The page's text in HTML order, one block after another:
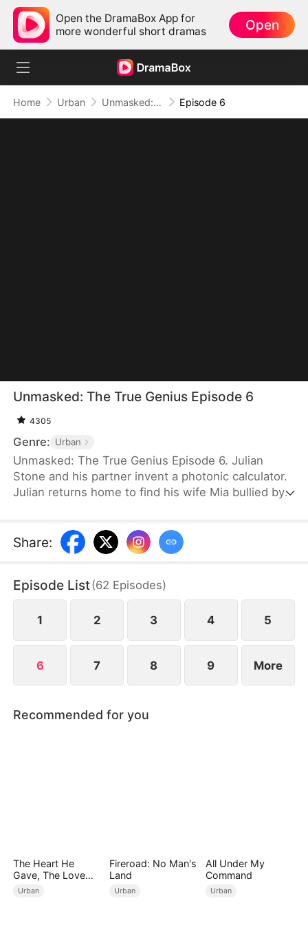
Open the DramaBox App for
more wonderful short dramas
Open
Home Urban Unmasked: The True Genius Episode 6
Unmasked: The True Genius Episode 6
4305
Genre: Urban
Unmasked: The True Genius Episode 6. Julian
Stone and his partner invent a photonic calculator.
Julian returns home to find his wife Mia bullied by
where he’s mistaken for a fraud. He learns her
family plans to marry her off to a fake “Dr. Julian”
imposter is arrested. Julian receives a national
award and becomes CEO of Mia’s family company.
Share:
Episode List(62 Episodes)
1 2 3 4 5
6 7 8 9 More
Recommended for you
The Heart He
Gave, The Love
She Broke
Urban
Fireroad: No Man's
Land
Urban
All Under My
Command
Urban